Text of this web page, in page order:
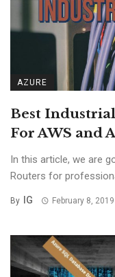
AZURE
Best
For AWS and
In this article, we are
Routers for
By IG February 8, 2019